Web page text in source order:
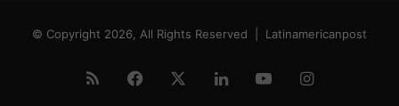
© Copyright 2026, All Rights Reserved | Latinamericanpost
RSS Facebook LinkedInYouTubeInstagram